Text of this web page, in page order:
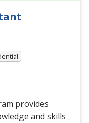
provides
and skills